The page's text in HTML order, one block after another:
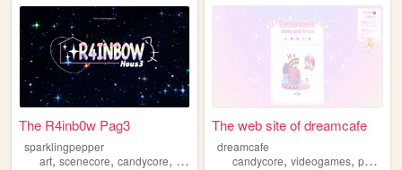
The R4inb0w Pag3
sparklingpepper
art, scenecore, candycore, neoncore music
The web site of dreamcafe
dreamcafe
candycore,videogames,pokemon